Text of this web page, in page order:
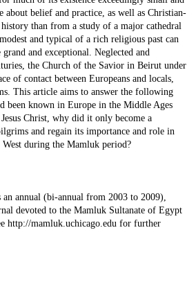
about belief and practice, as well as Christian-
than from a study of a major cathedral
and typical of a rich religious past can
and exceptional. Neglected and
the Church of the Savior in Beirut under
of contact between Europeans and locals,
This article aims to answer the following
been known in Europe in the Middle Ages
Christ, why did it only become a
and regain its importance and role in
West during the Mamluk period?
annual (bi-annual from 2003 to 2009),
devoted to the Mamluk Sultanate of Egypt
http://mamluk.uchicago.edu for further